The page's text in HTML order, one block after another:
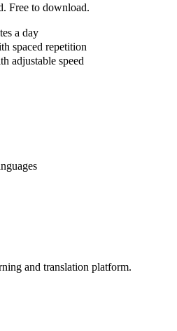
Free to download.
a day
spaced repetition
adjustable speed
and translation platform.